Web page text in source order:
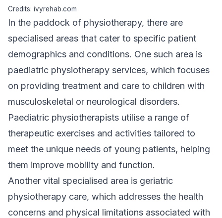
Credits: ivyrehab.com
In the paddock of physiotherapy, there are
specialised areas that cater to specific patient
demographics and conditions. One such area is
paediatric physiotherapy services, which focuses
on providing treatment and care to children with
musculoskeletal or neurological disorders.
Paediatric physiotherapists utilise a range of
therapeutic exercises and activities tailored to
meet the unique needs of young patients, helping
them improve mobility and function.
Another vital specialised area is geriatric
physiotherapy care, which addresses the health
concerns and physical limitations associated with